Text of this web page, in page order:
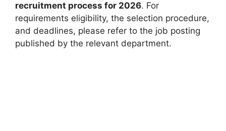
recruitment process for 2026. For
requirements eligibility, the selection procedure,
and deadlines, please refer to the job posting
published by the relevant department.